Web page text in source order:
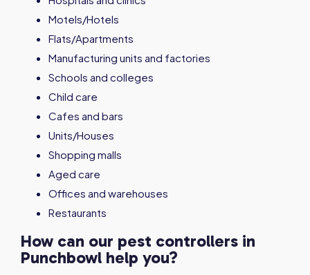
Motels/Hotels
Flats/Apartments
Manufacturing units and factories
Schools and colleges
Child care
Cafes and bars
Units/Houses
Shopping malls
Aged care
Offices and warehouses
Restaurants
How can our pest controllers in
Punchbowl help you?